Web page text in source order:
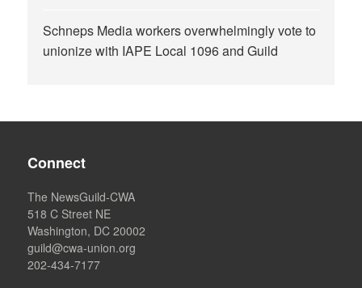
Schneps Media workers overwhelmingly vote to
unionize with IAPE Local 1096 and Guild
Connect
The NewsGuild-CWA
518 C Street NE
Washington, DC 20002
guild@cwa-union.org
202-434-7177